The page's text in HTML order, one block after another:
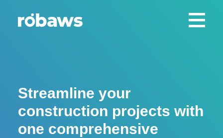
Streamline your
construction projects with
one comprehensive